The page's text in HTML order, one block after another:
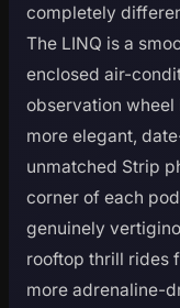
completely
The LINQ is a
enclosed air-
observation
more elegant,
unmatched Strip
corner of each
genuinely
rooftop thrill rides
more adrenaline-